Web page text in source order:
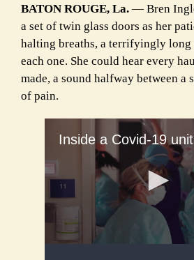
BATON ROUGE, La. — Bren
a set of twin glass doors as her
halting breaths, a terrifyingly long
each one. She could hear every
made, a sound halfway between a
of pain.